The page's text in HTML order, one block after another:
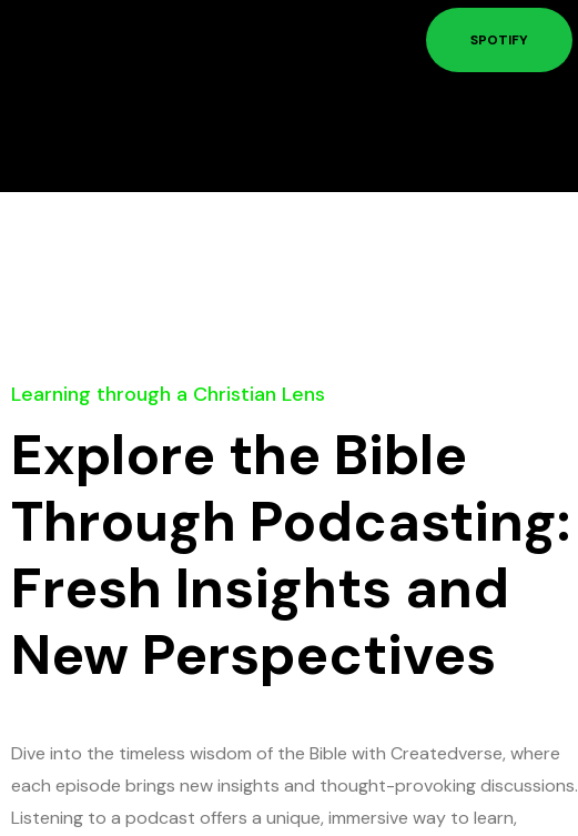
SPOTIFY
Learning through a Christian Lens
Explore the Bible
Through Podcasting:
Fresh Insights and
New Perspectives
Dive into the timeless wisdom of the Bible with Createdverse, where
each episode brings new insights and thought-provoking discussions.
Listening to a podcast offers a unique, immersive way to learn,